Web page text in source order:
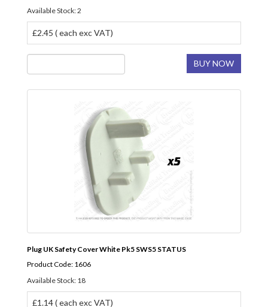
Available Stock: 2
£2.45 ( each exc VAT)
BUY NOW
Plug UK Safety Cover White Pk5 SWS5 STATUS
Product Code: 1606
Available Stock: 18
£1.14 ( each exc VAT)